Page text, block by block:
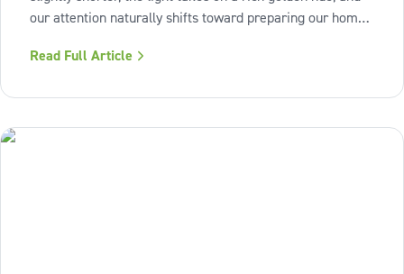
our attention naturally shifts toward preparing our homes
warmth of sunset shades and earthy terracotta, Sherwin-
Read Full Article